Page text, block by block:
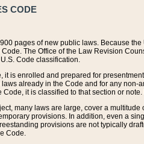
CODE
pages of new public laws. Because
The Office of the Law Revision
Code classification.
is enrolled and prepared for
already in the Code and for any non-
it is classified to that section or
many laws are large, cover a
provisions. In addition, even a
provisions are not typically
Code.